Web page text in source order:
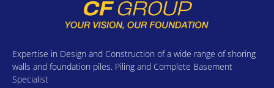
Expertise in Design and Construction of a wide range of shoring
walls and foundation piles. Piling and Complete Basement
Specialist